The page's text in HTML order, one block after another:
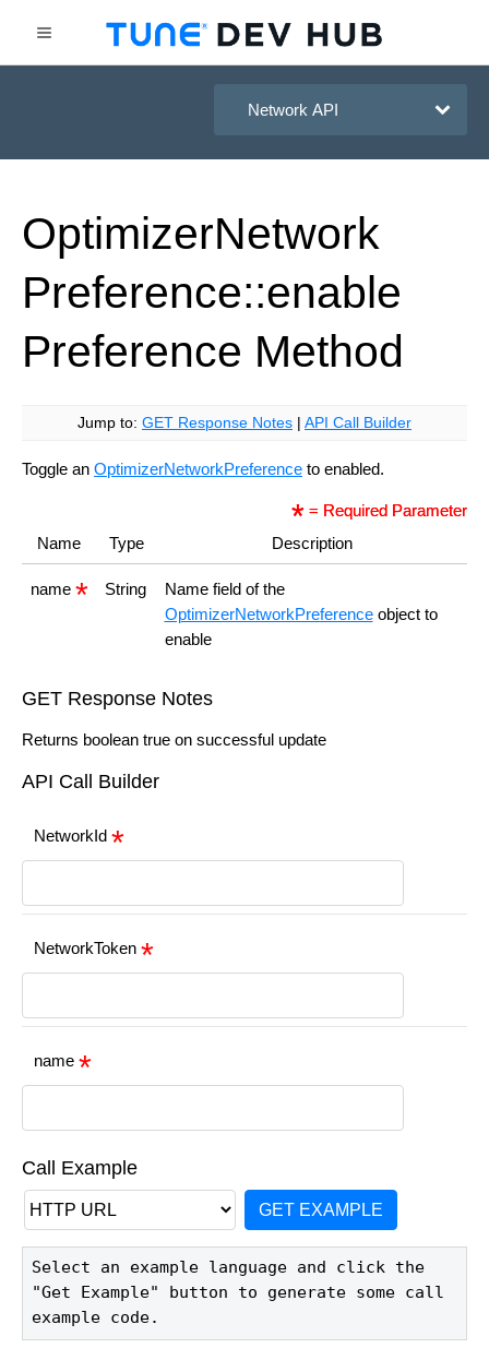
HasOffers Network API
OptimizerNetwork
Preference::enable
Preference Method
Jump to: GET Response Notes API Call Builder
Toggle an OptimizerNetworkPreference to enabled.
= Required Parameter
Name
Type Description
name String
Name field of the
OptimizerNetworkPreferenceobject to
enable
GET Response Notes
Returns boolean true on successful update
API Call Builder
NetworkId
NetworkToken
name
Call Example
GET EXAMPLE
Select an example language and click the
"Get Example" button to generate some call
example code.